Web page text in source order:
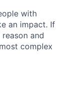
with
an impact. If
and
complex